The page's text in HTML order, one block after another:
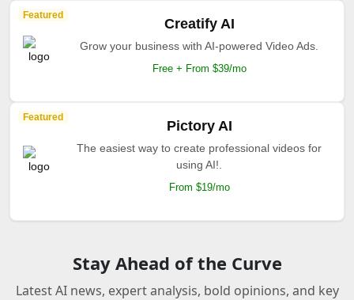
Featured
Creatify AI
Grow your business with AI-powered Video Ads.
Free + From $39/mo
Featured
Pictory AI
The easiest way to create professional videos for
using AI!.
From $19/mo
Stay Ahead of the Curve
Latest AI news, expert analysis, bold opinions, and key